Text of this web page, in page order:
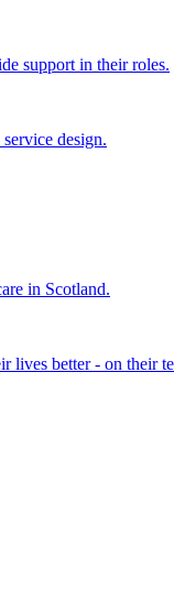
support in their roles.
design.
in Scotland.
lives better - on their